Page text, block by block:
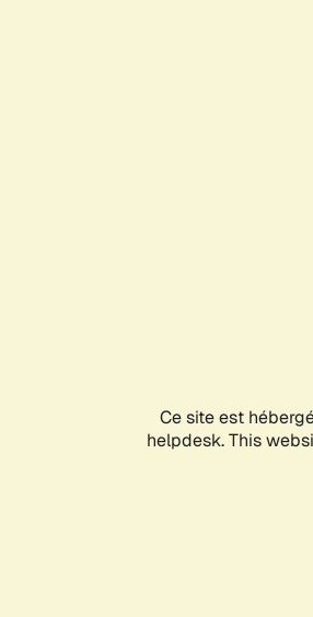
Ce site est
helpdesk. This